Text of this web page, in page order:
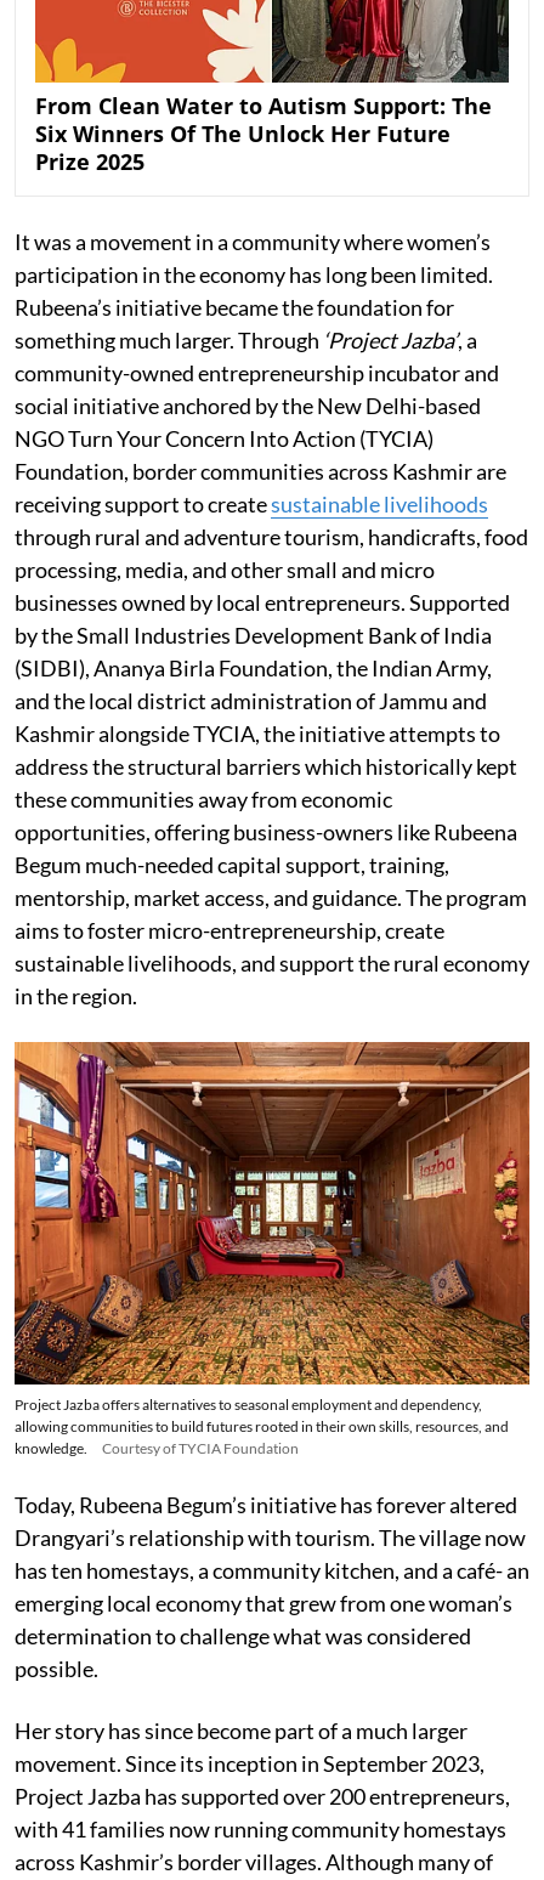
From Clean Water to Autism Support: The
Six Winners Of The Unlock Her Future
Prize 2025
It was a movement in a community where women’s
participation in the economy has long been limited.
Rubeena’s initiative became the foundation for
something much larger. Through ‘Project Jazba’, a
community-owned entrepreneurship incubator and
social initiative anchored by the New Delhi-based
NGO Turn Your Concern Into Action (TYCIA)
Foundation, border communities across Kashmir are
receiving support to createsustainable livelihoods
through rural and adventure tourism, handicrafts, food
processing, media, and other small and micro
businesses owned by local entrepreneurs. Supported
by the Small Industries Development Bank of India
(SIDBI), Ananya Birla Foundation, the Indian Army,
and the local district administration of Jammu and
Kashmir alongside TYCIA, the initiative attempts to
address the structural barriers which historically kept
these communities away from economic
opportunities, offering business-owners like Rubeena
Begum much-needed capital support, training,
mentorship, market access, and guidance. The program
aims to foster micro-entrepreneurship, create
sustainable livelihoods, and support the rural economy
in the region.
Project Jazba offers alternatives to seasonal employment and dependency,
allowing communities to build futures rooted in their own skills, resources, and
knowledge.
Courtesy of TYCIA Foundation
Today, Rubeena Begum’s initiative has forever altered
Drangyari’s relationship with tourism. The village now
has ten homestays, a community kitchen, and a café- an
emerging local economy that grew from one woman’s
determination to challenge what was considered
possible.
Her story has since become part of a much larger
movement. Since its inception in September 2023,
Project Jazba has supported over 200 entrepreneurs,
with 41 families now running community homestays
across Kashmir’s border villages. Although many of